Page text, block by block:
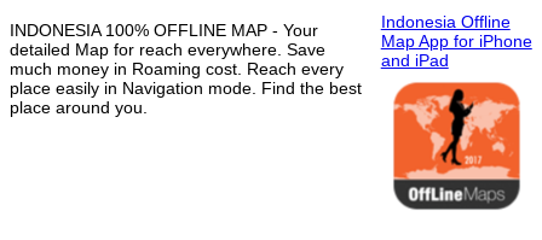
INDONESIA 100% OFFLINE MAP - Your
detailed Map for reach everywhere. Save
much money in Roaming cost. Reach every
place easily in Navigation mode. Find the best
place around you.
Indonesia Offline
Map App for iPhone
and iPad